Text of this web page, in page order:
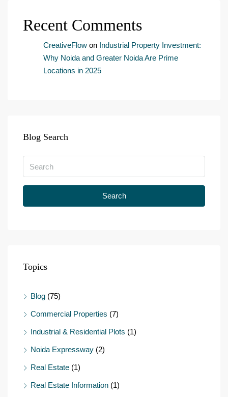
n
tRecent Comments
CreativeFlow on Industrial Property Investment:
Why Noida and Greater Noida Are Prime
Locations in 2025
Blog Search
Search
Topics
Blog (75)
Commercial Properties (7)
Industrial & Residential Plots (1)
Noida Expressway (2)
Real Estate (1)
Real Estate Information (1)